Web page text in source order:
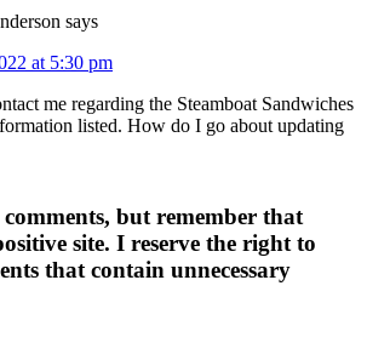
says
at 5:30 pm
me regarding the Steamboat Sandwiches
listed. How do I go about updating
but remember that
site. I reserve the right to
that contain unnecessary